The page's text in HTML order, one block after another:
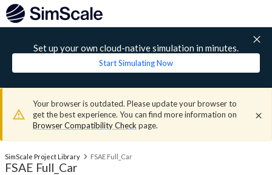
Set up your own cloud-native simulation in minutes.
Start Simulating Now
Your browser is outdated. Please update your browser to
get the best experience. You can find more information on
Browser Compatibility Check page.
SimScale Project Library FSAE Full_Car
FSAE Full_Car